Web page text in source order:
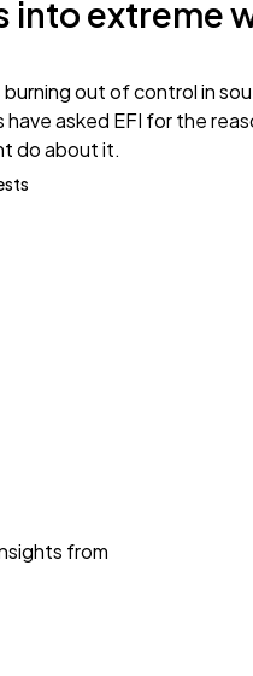
into extreme
out of control in
asked EFI for the
do about it.
from